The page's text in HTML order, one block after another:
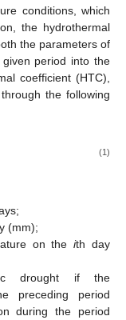
conditions, which
the hydrothermal
the parameters of
period into the
coefficient (HTC),
the following
(1)
(mm);
on theith day
drought if the
preceding period
during the period